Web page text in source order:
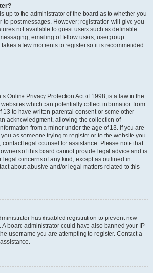
up to the administrator of the board as to whether you
to post messages. However; registration will give you
not available to guest users such as definable
emailing of fellow users, usergroup
a few moments to register so it is recommended
Online Privacy Protection Act of 1998, is a law in the
which can potentially collect information from
13 to have written parental consent or some other
acknowledgment, allowing the collection of
from a minor under the age of 13. If you are
as someone trying to register or to the website you
contact legal counsel for assistance. Please note that
of this board cannot provide legal advice and is
legal concerns of any kind, except as outlined in
about abusive and/or legal matters related to this
has disabled registration to prevent new
A board administrator could have also banned your IP
username you are attempting to register. Contact a